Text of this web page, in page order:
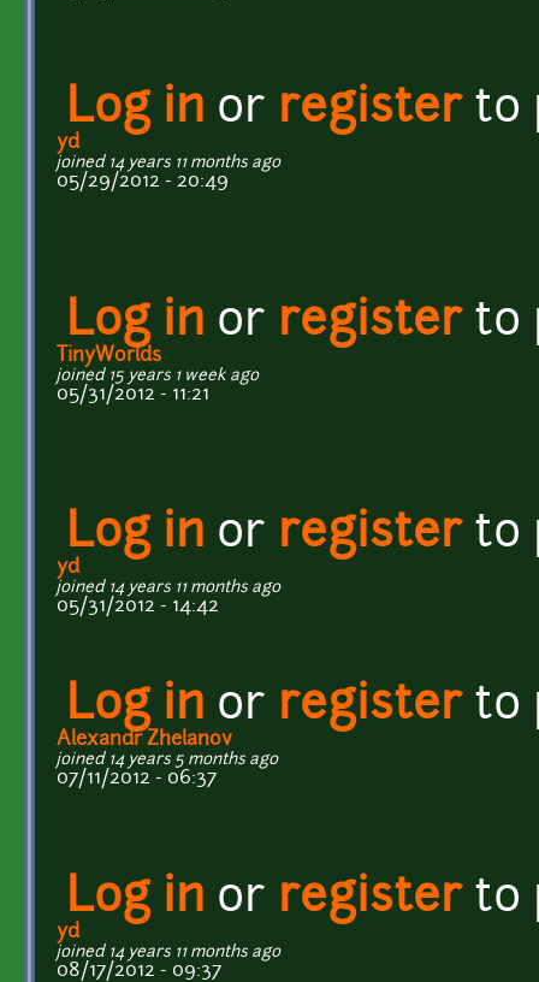
Log in or registerto
yd
joined 14 years 11 months ago
05/29/2012 - 20:49
Log in or registerto
TinyWorlds
joined 15 years 1 week ago
05/31/2012 - 11:21
Log in or registerto
yd
joined 14 years 11 months ago
05/31/2012 - 14:42
Log in or registerto
Alexandr Zhelanov
joined 14 years 5 months ago
07/11/2012 - 06:37
Log in or registerto
yd
joined 14 years 11 months ago
08/17/2012 - 09:37